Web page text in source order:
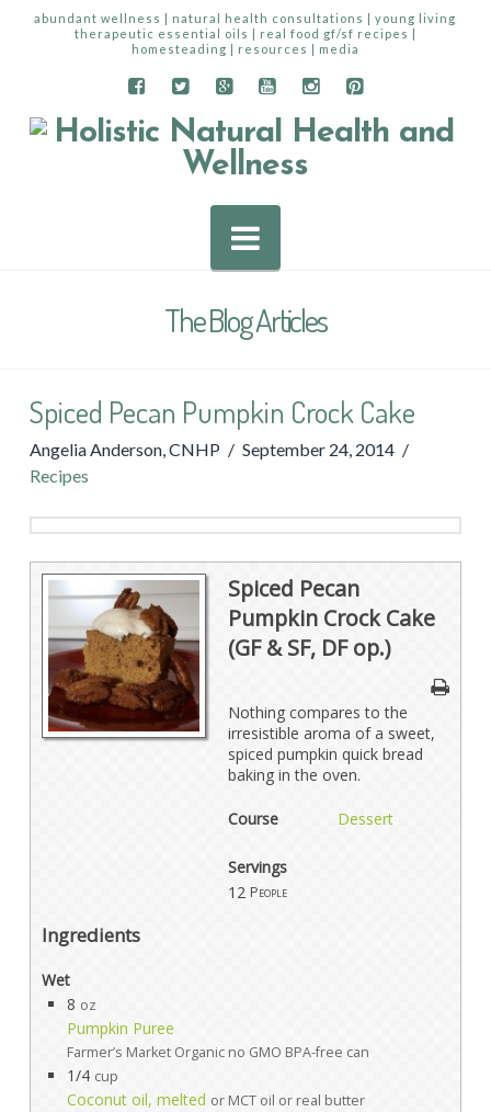
abundant wellness | natural health consultations | young living
therapeutic essential oils | real food gf/sf recipes |
homesteading | resources | media
Navigation
The Blog Articles
Spiced Pecan Pumpkin Crock Cake
Angelia Anderson, CNHP
September 24, 2014
Recipes
Spiced Pecan
Pumpkin Crock Cake
(GF & SF, DF op.)
Nothing compares to the
irresistible aroma of a sweet,
spiced pumpkin quick bread
baking in the oven.
Course Dessert
Servings
12 People
Ingredients
Wet
8 oz
Pumpkin Puree
Farmer’s Market Organic no GMO BPA-free can
1/4 cup
Coconut oil, melted or MCT oil or real butter